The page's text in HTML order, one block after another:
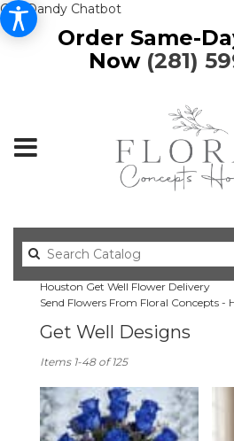
Get Dandy Chatbot
Order Same-
Now (281)
Houston Get Well Flower Delivery
Send Flowers From Floral Concepts -
Get Well Designs
Florists
Houston,
TX
Items 1-48 of 125